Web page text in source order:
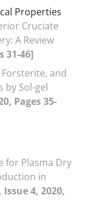
Properties
Cruciate
A Review
31-46]
Forsterite, and
by Sol-gel
Pages 35-
for Plasma Dry
in
4, 2020,